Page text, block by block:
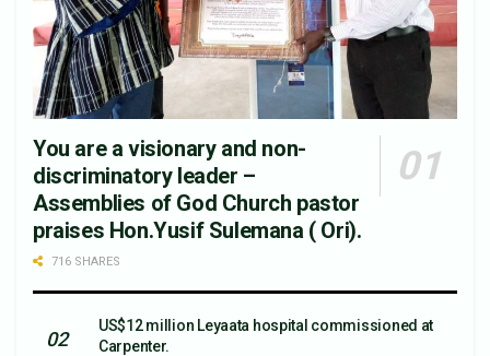
You are a visionary and non-
discriminatory leader –
Assemblies of God Church pastor
praises Hon.Yusif Sulemana ( Ori).
716 SHARES
US$12 million Leyaata hospital commissioned at
Carpenter.